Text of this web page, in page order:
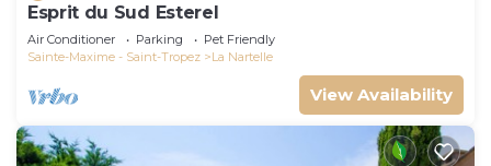
Esprit du Sud Esterel
Air Conditioner Parking
Pet Friendly
Sainte-Maxime - Saint-Tropez
La Nartelle
View Availability